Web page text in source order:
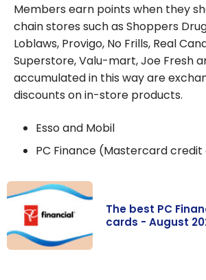
Members earn points when they
chain stores such as Shoppers
Loblaws, Provigo, No Frills, Real
Superstore, Valu-mart, Joe Fresh
accumulated in this way are
discounts on in-store products.
Esso and Mobil
PC Finance (Mastercard
The best PC
cards - August